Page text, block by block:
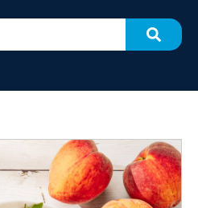
with an auto-suggest